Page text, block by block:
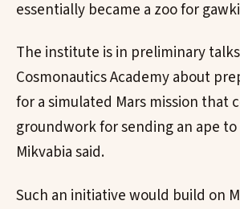
essentially became a zoo for
The institute is in preliminary
Cosmonautics Academy about
for a simulated Mars mission that
groundwork for sending an ape
Mikvabia said.
Such an initiative would build on